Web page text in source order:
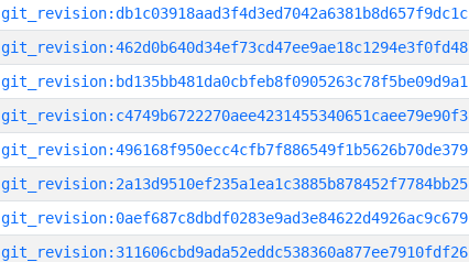
git_revision:db1c03918aad3f4d3ed7042a6381b8d657f9dc1c
git_revision:462d0b640d34ef73cd47ee9ae18c1294e3f0fd48
git_revision:bd135bb481da0cbfeb8f0905263c78f5be09d9a1
git_revision:c4749b6722270aee4231455340651caee79e90f3
git_revision:496168f950ecc4cfb7f886549f1b5626b70de379
git_revision:2a13d9510ef235a1ea1c3885b878452f7784bb25
git_revision:0aef687c8dbdf0283e9ad3e84622d4926ac9c679
git_revision:311606cbd9ada52eddc538360a877ee7910fdf26